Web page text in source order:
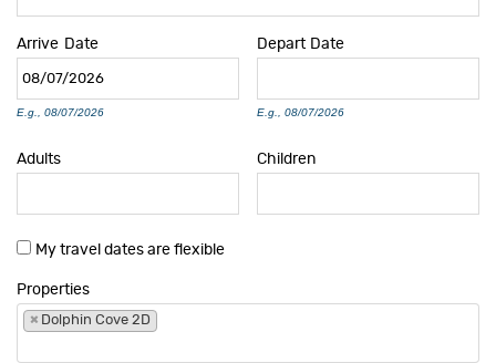
Arrive Date
E.g., 08/07/2026
Depart Date
E.g., 08/07/2026
Adults Children
My travel dates are flexible
Properties
× Dolphin Cove 2D